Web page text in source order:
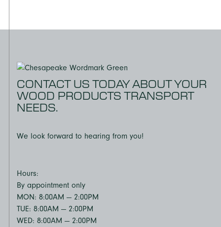
CONTACT US TODAY ABOUT YOUR
WOOD PRODUCTS TRANSPORT
NEEDS.
We look forward to hearing from you!
Hours:
By appointment only
MON: 8:00AM — 2:00PM
TUE: 8:00AM — 2:00PM
WED: 8:00AM — 2:00PM